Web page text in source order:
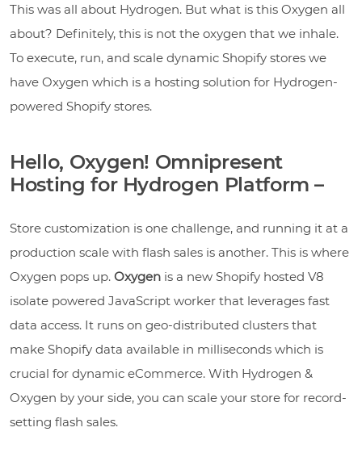
This was all about Hydrogen. But what is this Oxygen all
about? Definitely, this is not the oxygen that we inhale.
To execute, run, and scale dynamic Shopify stores we
have Oxygen which is a hosting solution for Hydrogen-
powered Shopify stores.
Hello, Oxygen! Omnipresent
Hosting for Hydrogen Platform –
Store customization is one challenge, and running it at a
production scale with flash sales is another. This is where
Oxygen pops up. Oxygen is a new Shopify hosted V8
isolate powered JavaScript worker that leverages fast
data access. It runs on geo-distributed clusters that
make Shopify data available in milliseconds which is
crucial for dynamic eCommerce. With Hydrogen &
Oxygen by your side, you can scale your store for record-
setting flash sales.